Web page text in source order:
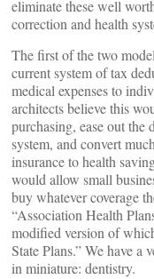
eliminate these well
correction and health
The first of the two
current system of tax
medical expenses to
architects believe this
purchasing, ease out
system, and convert
insurance to health
would allow small
buy whatever coverage
“Association Health
modified version of
State Plans.” We have
in miniature: dentistry.